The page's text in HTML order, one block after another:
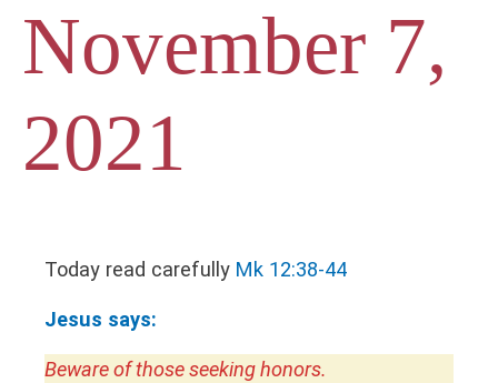
November 7,
2021
Today read carefully Mk 12:38-44
Jesus says:
Beware of those seeking honors.